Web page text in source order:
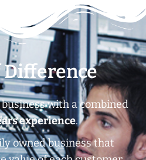
Difference
with a combined
experience.
owned business that